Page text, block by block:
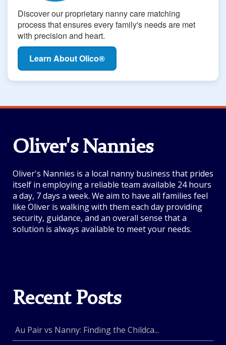
Discover our proprietary nanny care matching
process that ensures every family's needs are met
with precision and heart.
Learn About Olico®
Oliver's Nannies
Oliver's Nannies is a local nanny business that prides
itself in employing a reliable team available 24 hours
a day, 7 days a week. We aim to have all families feel
like Oliver is walking with them each day providing
security, guidance, and an overall sense that a
solution is always available to meet your needs.
Recent Posts
Au Pair vs Nanny: Finding the Childca...